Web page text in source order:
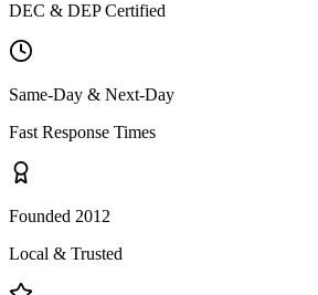
DEC & DEP Certified
Same-Day & Next-Day
Fast Response Times
Founded 2012
Local & Trusted